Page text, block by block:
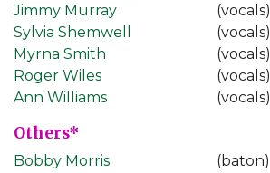
Jimmy Murray
(vocals)
Sylvia Shemwell
(vocals)
Myrna Smith
(vocals)
Roger Wiles
(vocals)
Ann Williams
(vocals)
Others*
Bobby Morris
(baton)